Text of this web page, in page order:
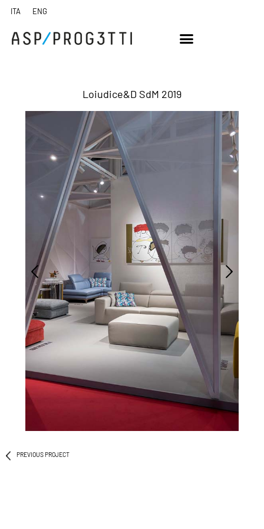
Loiudice&D SdM 2019
PREVIOUS PROJECT